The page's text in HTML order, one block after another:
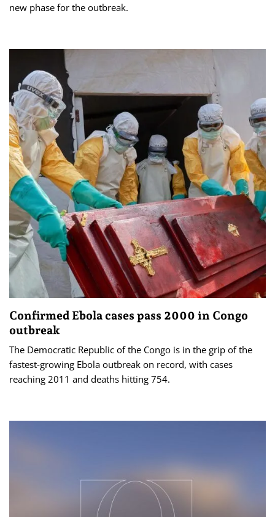
new phase for the outbreak.
Confirmed Ebola cases pass 2000 in Congo
outbreak
The Democratic Republic of the Congo is in the grip of the
fastest-growing Ebola outbreak on record, with cases
reaching 2011 and deaths hitting 754.